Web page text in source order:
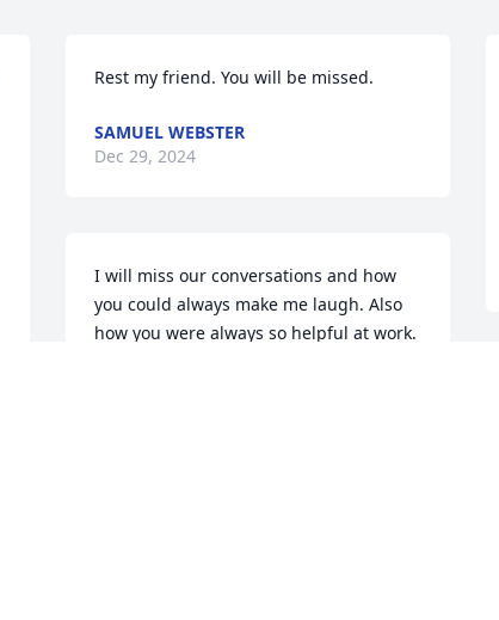
Rest my friend. You will be missed.
SAMUEL WEBSTER
Dec 29, 2024
I will miss our conversations and how
you could always make me laugh. Also
how you were always so helpful at work.